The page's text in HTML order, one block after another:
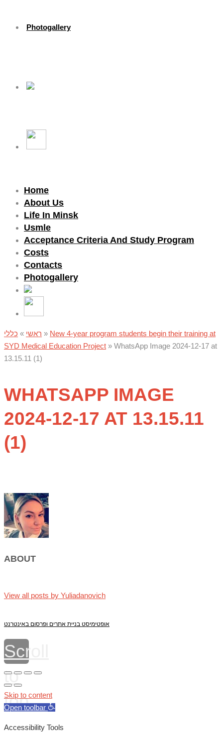
Photogallery
Home
About Us
Life In Minsk
Usmle
Acceptance Criteria And Study Program
Costs
Contacts
Photogallery
ראשי » כללי » New 4-year program students begin their training at
SYD Medical Education Project » WhatsApp Image 2024-12-17 at
13.15.11 (1)
WHATSAPP IMAGE
2024-12-17 AT 13.15.11
(1)
ABOUT
View all posts by Yuliadanovich
אופטימיסט בניית אתרים ופרסום באינטרנט
Scroll
to
top
Skip to content
Open toolbar
Accessibility Tools